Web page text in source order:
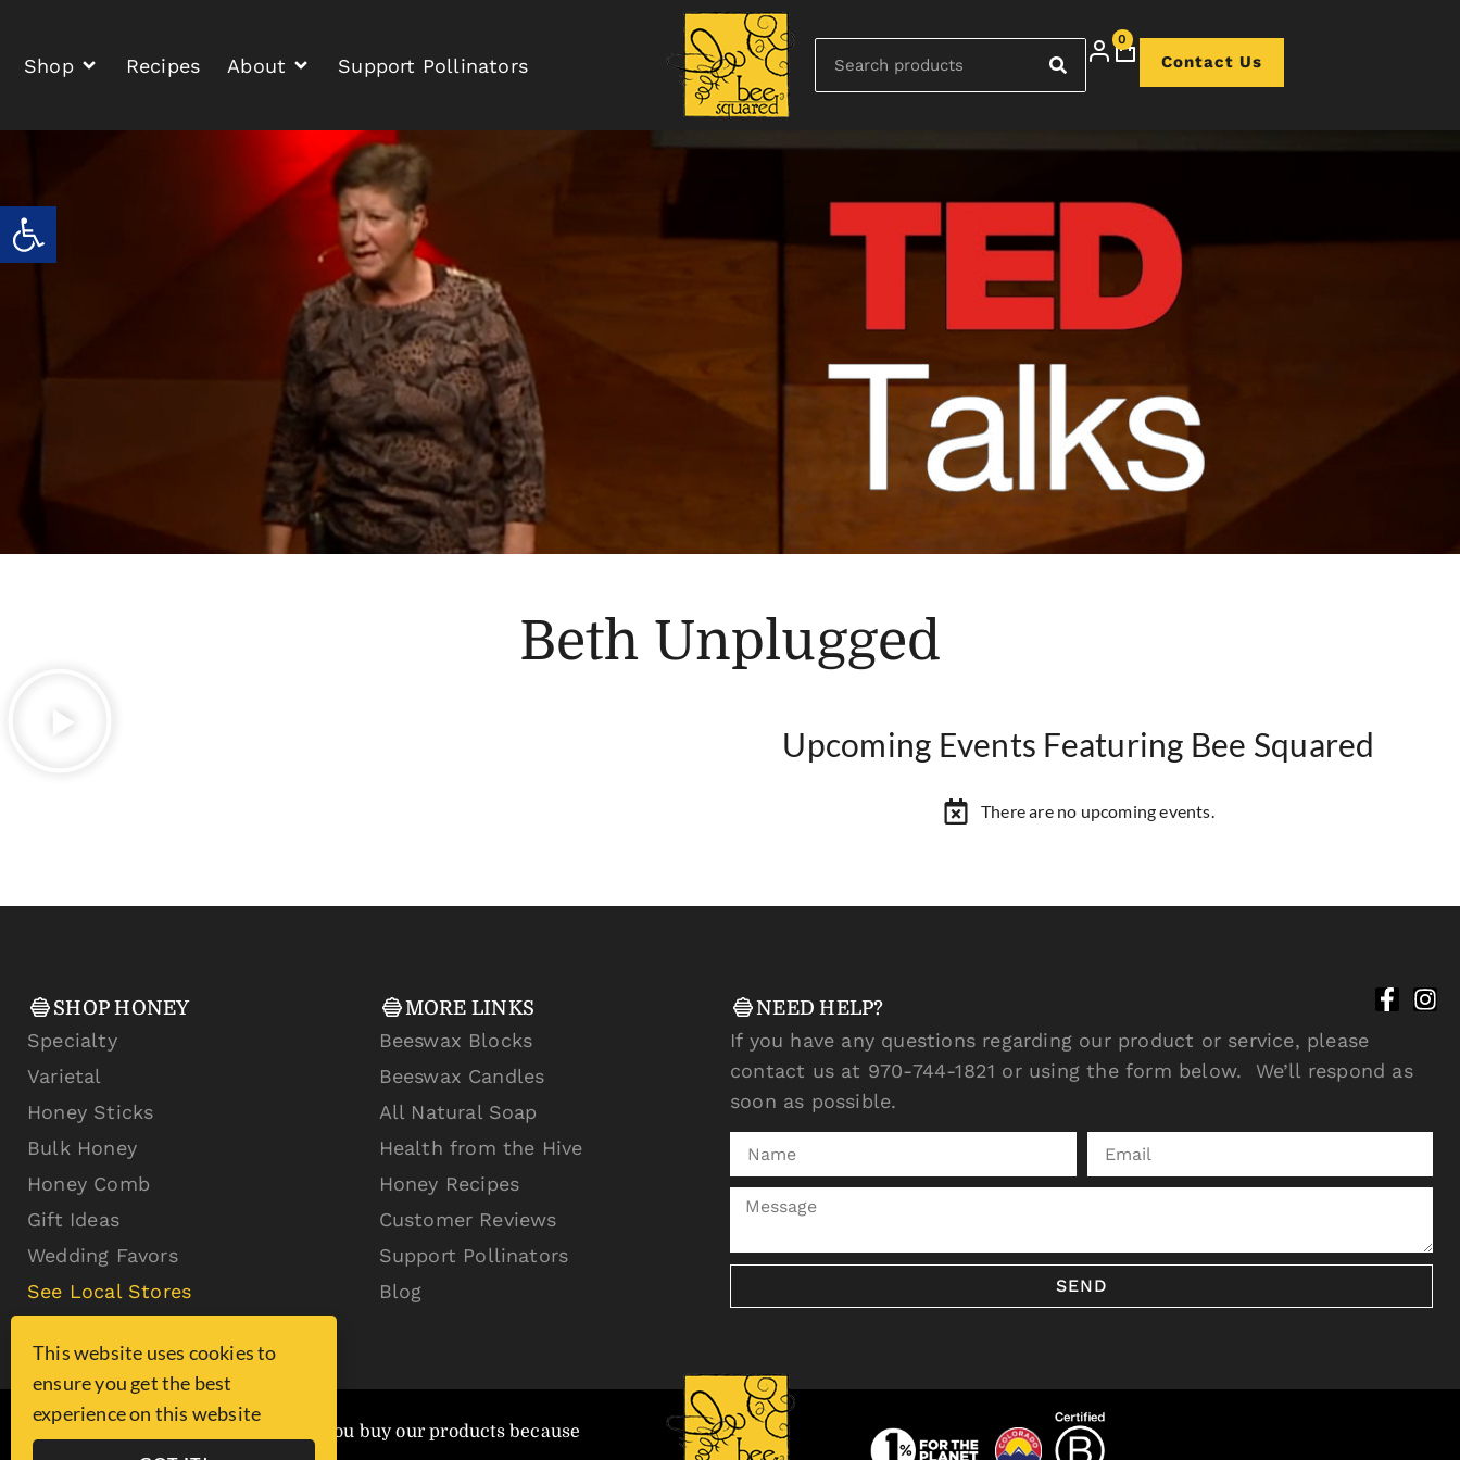
Open toolbar
Shop Recipes About Support Pollinators
0
Contact Us
Beth Unplugged
Upcoming Events Featuring Bee Squared
There are no upcoming events.
SHOP HONEY
Specialty
Varietal
Honey Sticks
Bulk Honey
Honey Comb
Gift Ideas
Wedding Favors
See Local Stores
MORE LINKS
Beeswax Blocks
Beeswax Candles
All Natural Soap
Health from the Hive
Honey Recipes
Customer Reviews
Support Pollinators
Blog
NEED HELP?
If you have any questions regarding our product or service, please
contact us at 970-744-1821 or using the form below. We’ll respond as
soon as possible.
SEND
You are exponentially better when you buy our products because
This website uses cookies to
ensure you get the best
experience on this website